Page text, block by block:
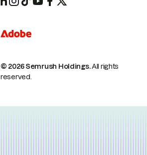
© 2026 Semrush Holdings.All rights
reserved.